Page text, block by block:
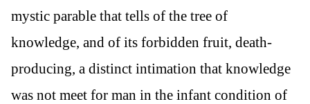
mystic parable that tells of the tree of
knowledge, and of its forbidden fruit, death-
producing, a distinct intimation that knowledge
was not meet for man in the infant condition of